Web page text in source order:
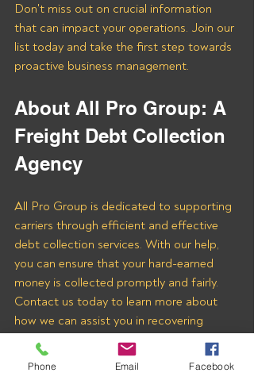
Don't miss out on crucial information
that can impact your operations. Join our
list today and take the first step towards
proactive business management.
About All Pro Group: A
Freight Debt Collection
Agency
All Pro Group is dedicated to supporting
carriers through efficient and effective
debt collection services. With our help,
you can ensure that your hard-earned
money is collected promptly and fairly.
Contact us today to learn more about
how we can assist you in recovering
payments from WT LOGISTICS LLC and
other freight brokers.
Phone Email Facebook